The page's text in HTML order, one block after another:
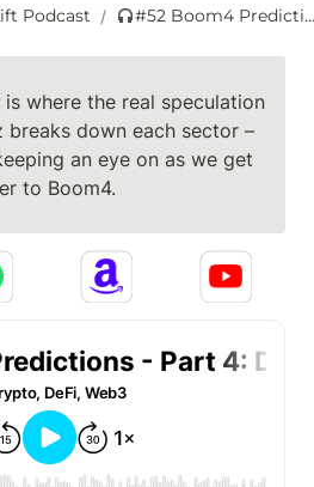
Podcast / #52 Boom4 Predictions - Part 4: DeFi, Web3, DAOs & NFTs
where the real speculation
breaks down each sector –
an eye on as we get
to Boom4.